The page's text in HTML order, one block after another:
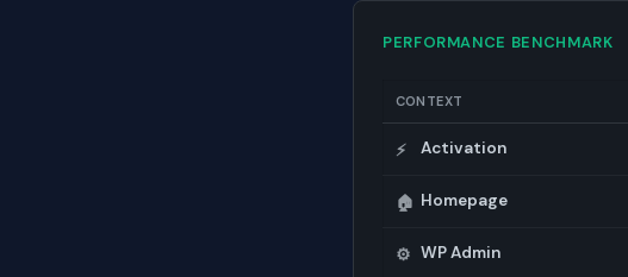
PERFORMANCE BENCHMARK
CONTEXT
⚡ Activation
🏠 Homepage
⚙️ WP Admin